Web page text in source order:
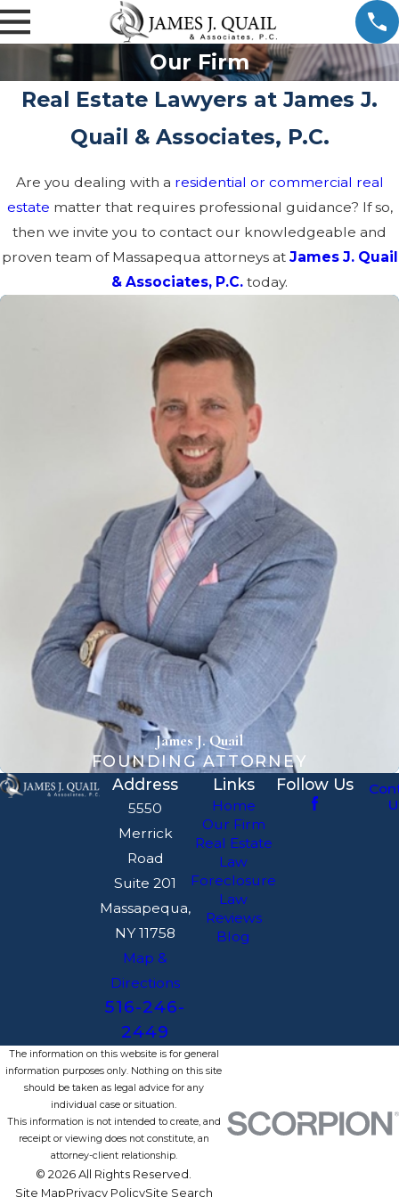
Our Firm
Real Estate Lawyers at James J.
Quail & Associates, P.C.
Are you dealing with a residential or commercial real
estate matter that requires professional guidance? If so,
then we invite you to contact our knowledgeable and
proven team of Massapequa attorneys at James J. Quail
& Associates, P.C. today.
James J. Quail
FOUNDING ATTORNEY
Address
5550
Merrick
Road
Suite 201
Massapequa,
NY 11758
Map &
Directions
516-246-
2449
Links
Home
Our Firm
Real Estate
Law
Foreclosure
Law
Reviews
Blog
Follow Us
The information on this website is for general
information purposes only. Nothing on this site
should be taken as legal advice for any
individual case or situation.
This information is not intended to create, and
receipt or viewing does not constitute, an
attorney-client relationship.
© 2026 All Rights Reserved.
Site MapPrivacy PolicySite Search